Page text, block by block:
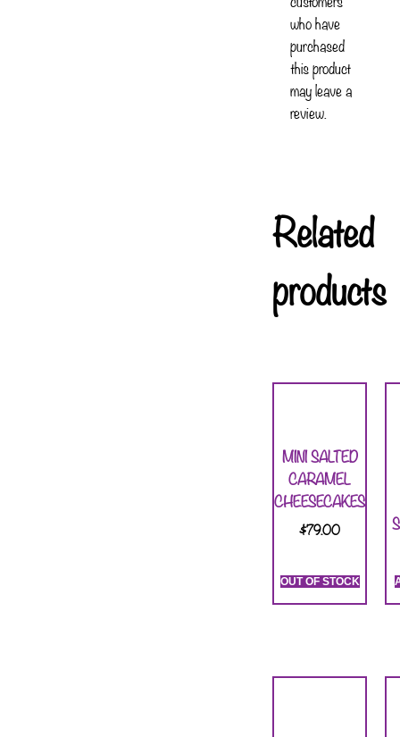
who have
purchased
this product
may leave a
review.
Related
products
MINI SALTED
CARAMEL
CHEESECAKES
$79.00
OUT OF STOCK